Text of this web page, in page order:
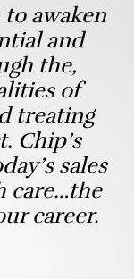
awaken
and
the,
of
treating
Chip’s
sales
care…the
career.